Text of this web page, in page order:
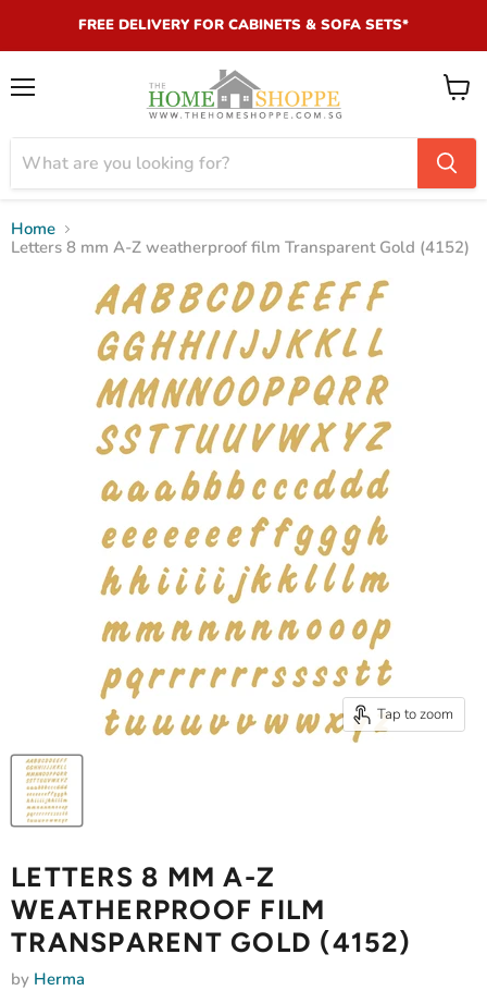
FREE DELIVERY FOR CABINETS & SOFA SETS*
View
Home
Letters 8 mm A-Z weatherproof film Transparent Gold (4152)
Tap to zoom
LETTERS 8 MM A-Z
WEATHERPROOF FILM
TRANSPARENT GOLD (4152)
by Herma